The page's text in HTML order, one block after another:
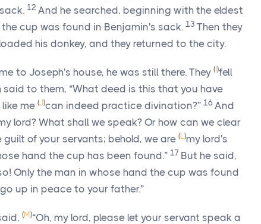
12 And he searched, beginning with the eldest
cup was found in Benjamin's sack. 13 Then they
his donkey, and they returned to the city.
to Joseph's house, he was still there. They (I)fell
said to them, “What deed is this that you have
me (J)can indeed practice divination?” 16 And
lord? What shall we speak? Or how can we clear
guilt of your servants; behold, we are (L)my lord's
hand the cup has been found.” 17 But he said,
Only the man in whose hand the cup was found
up in peace to your father.”
(M)“Oh, my lord, please let your servant speak a